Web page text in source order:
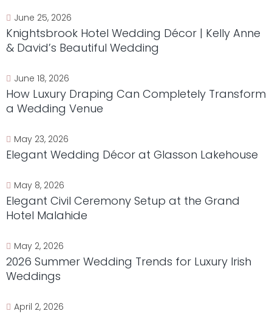
June 25, 2026
Knightsbrook Hotel Wedding Décor | Kelly Anne
& David’s Beautiful Wedding
June 18, 2026
How Luxury Draping Can Completely Transform
a Wedding Venue
May 23, 2026
Elegant Wedding Décor at Glasson Lakehouse
May 8, 2026
Elegant Civil Ceremony Setup at the Grand
Hotel Malahide
May 2, 2026
2026 Summer Wedding Trends for Luxury Irish
Weddings
April 2, 2026